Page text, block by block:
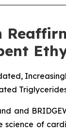
and
science of